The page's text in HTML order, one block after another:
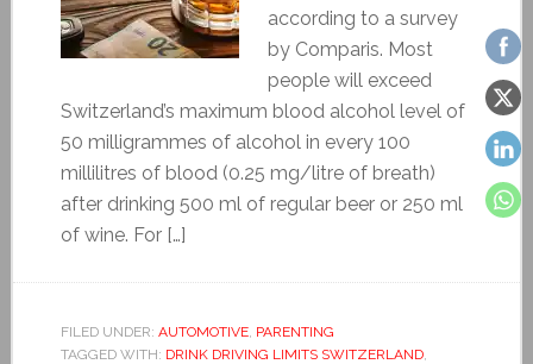
according to a survey
by Comparis. Most
people will exceed
Switzerland’s maximum blood alcohol level of
50 milligrammes of alcohol in every 100
millilitres of blood (0.25 mg/litre of breath)
after drinking 500 ml of regular beer or 250 ml
of wine. For […]
FILED UNDER: AUTOMOTIVE, PARENTING
TAGGED WITH: DRINK DRIVING LIMITS SWITZERLAND,